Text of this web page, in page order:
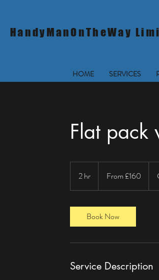
HandyManOnTheWay
HOME SERVICES
Flat pack
2 hr
h
BritishFrom £160
Book Now
Service Description